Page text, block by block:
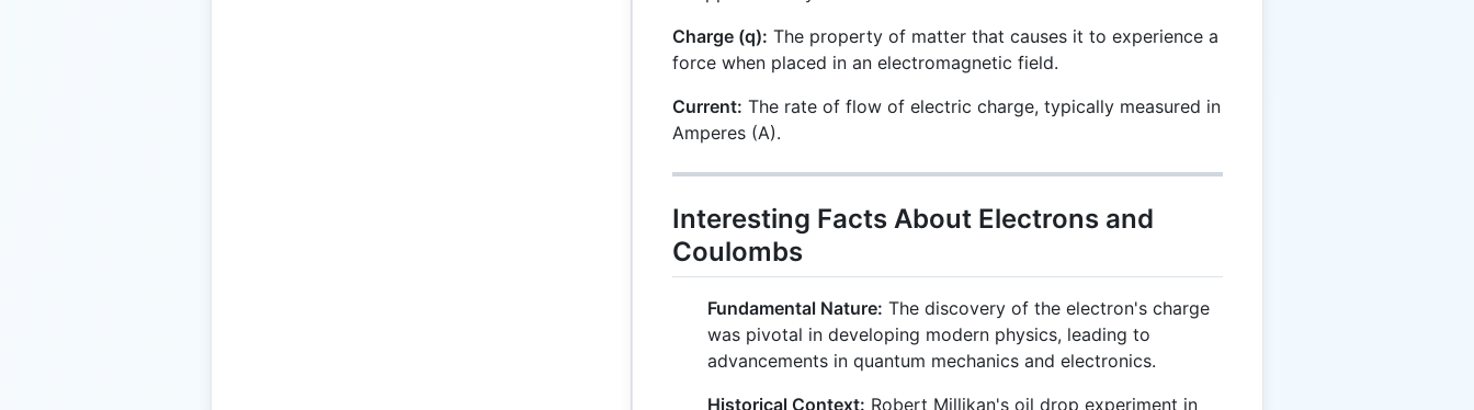
10^{-19}
Charge (q): The property of matter that causes it to experience a
force when placed in an electromagnetic field.
Current: The rate of flow of electric charge, typically measured in
Amperes (A).
Interesting Facts About Electrons and
Coulombs
Fundamental Nature: The discovery of the electron's charge
was pivotal in developing modern physics, leading to
advancements in quantum mechanics and electronics.
Historical Context: Robert Millikan's oil drop experiment in